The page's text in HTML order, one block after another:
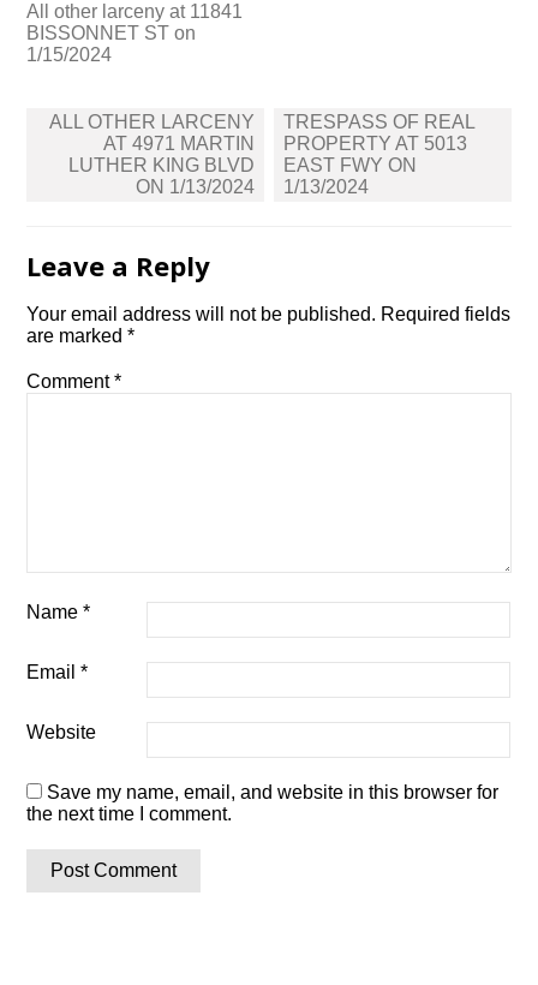
All other larceny at 11841
BISSONNET ST on
1/15/2024
Post
navigation
ALL OTHER LARCENY
AT 4971 MARTIN
LUTHER KING BLVD
ON 1/13/2024
TRESPASS OF REAL
PROPERTY AT 5013
EAST FWY ON
1/13/2024
Leave a Reply
Your email address will not be published. Required fields
are marked*
Comment*
Name*
Email*
Website
Save my name, email, and website in this browser for
the next time I comment.